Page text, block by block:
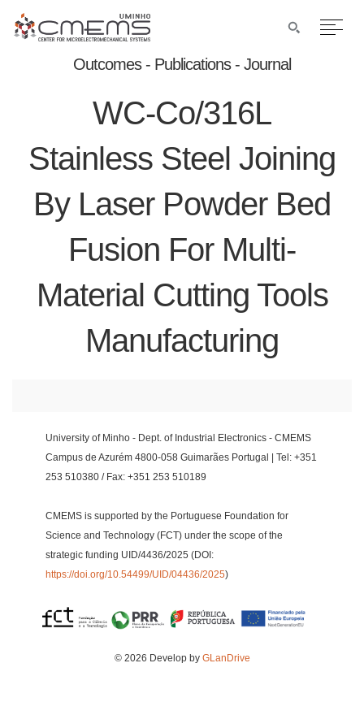
Outcomes - Publications - Journal
WC-Co/316L
Stainless Steel Joining
By Laser Powder Bed
Fusion For Multi-
Material Cutting Tools
Manufacturing
University of Minho - Dept. of Industrial Electronics - CMEMS
Campus de Azurém 4800-058 Guimarães Portugal | Tel: +351
253 510380 / Fax: +351 253 510189
CMEMS is supported by the Portuguese Foundation for
Science and Technology (FCT) under the scope of the
strategic funding UID/4436/2025 (DOI:
https://doi.org/10.54499/UID/04436/2025)
© 2026 Develop by GLanDrive